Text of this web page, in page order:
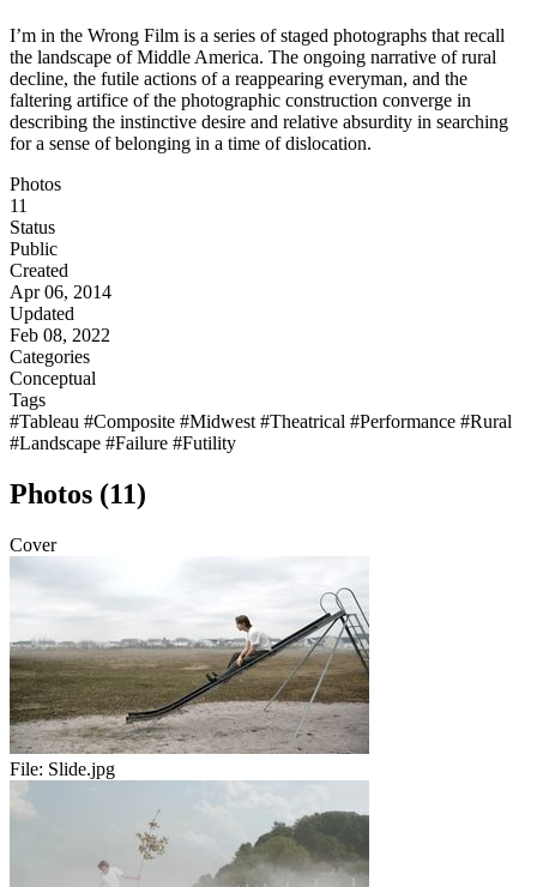
I’m in the Wrong Film is a series of staged photographs that recall
the landscape of Middle America. The ongoing narrative of rural
decline, the futile actions of a reappearing everyman, and the
faltering artifice of the photographic construction converge in
describing the instinctive desire and relative absurdity in searching
for a sense of belonging in a time of dislocation.
Photos
11
Status
Public
Created
Apr 06, 2014
Updated
Feb 08, 2022
Categories
Conceptual
Tags
#Tableau #Composite #Midwest #Theatrical #Performance #Rural
#Landscape #Failure #Futility
Photos (11)
Cover
File: Slide.jpg